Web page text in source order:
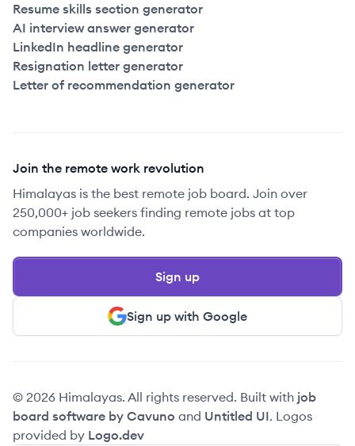
Resume skills section generator
AI interview answer generator
LinkedIn headline generator
Resignation letter generator
Letter of recommendation generator
Join the remote work revolution
Himalayas is the best remote job board. Join over
250,000+ job seekers finding remote jobs at top
companies worldwide.
Sign up with Google
Sign up
© 2026 Himalayas. All rights reserved. Built with job
board software by Cavuno and Untitled UI. Logos
provided by Logo.dev